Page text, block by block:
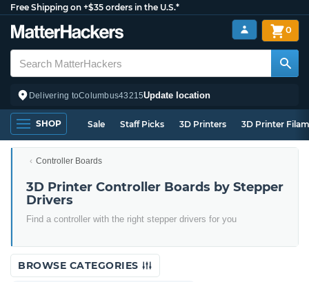
Free Shipping on +$35 orders in the U.S.*
Delivering toColumbus43215Update location
0
SHOP Sale Staff Picks 3D Printers 3D Printer
Controller Boards
3D Printer Controller Boards by Stepper
Drivers
Find a controller with the right stepper drivers for you
BROWSE CATEGORIES